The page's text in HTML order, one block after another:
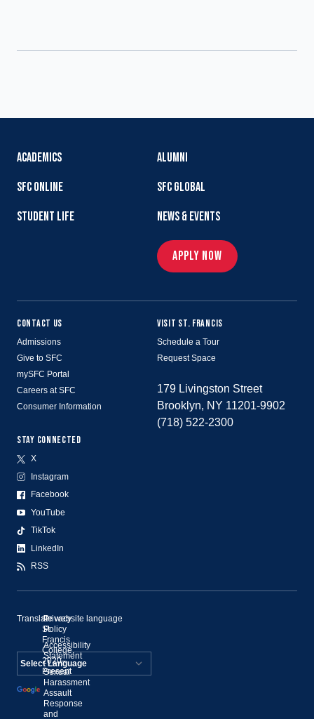
ACADEMICS
SFC ONLINE
STUDENT LIFE
ALUMNI
SFC GLOBAL
NEWS & EVENTS
APPLY NOW
CONTACT US
Admissions
Give to SFC
mySFC Portal
Careers at SFC
Consumer Information
STAY CONNECTED
X
Instagram
Facebook
YouTube
TikTok
LinkedIn
RSS
VISIT ST. FRANCIS
Schedule a Tour
Request Space
179 Livingston Street
Brooklyn, NY 11201-9902
(718) 522-2300
©
St.
Francis
College,
2020–
Present
Privacy
Policy
Accessibility
Statement
Sexual
Harassment
Assault
Response
and
Translate website language
Powered by
Translate